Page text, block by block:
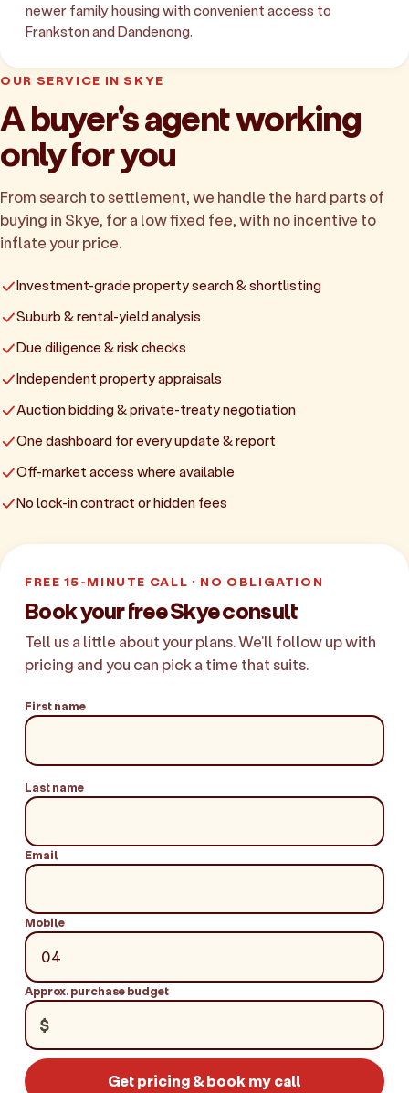
newer family housing with convenient access to
Frankston and Dandenong.
OUR SERVICE IN SKYE
A buyer's agent working
only for you
From search to settlement, we handle the hard parts of
buying in Skye, for a low fixed fee, with no incentive to
inflate your price.
Investment-grade property search & shortlisting
Suburb & rental-yield analysis
Due diligence & risk checks
Independent property appraisals
Auction bidding & private-treaty negotiation
One dashboard for every update & report
Off-market access where available
No lock-in contract or hidden fees
FREE 15-MINUTE CALL · NO OBLIGATION
Book your free Skye consult
Tell us a little about your plans. We'll follow up with
pricing and you can pick a time that suits.
First name
Last name
Email
Mobile
Approx. purchase budget
$
Get pricing & book my call